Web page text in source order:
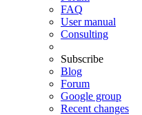
FAQ
User manual
Consulting
Subscribe
Blog
Forum
Google group
Recent changes